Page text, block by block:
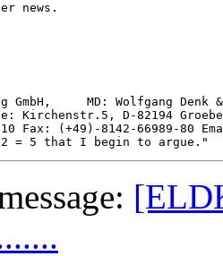
news.
GmbH,     MD: Wolfgang Denk
Kirchenstr.5, D-82194
10 Fax: (+49)-8142-66989-80